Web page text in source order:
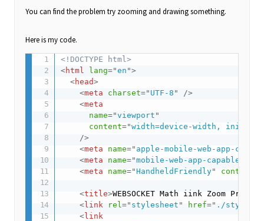
You can find the problem try zooming and drawing something.
Here is my code.
<!DOCTYPE html>
<html lang="en ">
<head>
<meta charset=" UTF-8 "
/>
<meta
name="viewport "
content="width=device-width, initial-
/>
<meta name=" apple-mobile-web-app-
<meta name="mobile-web-app-capable
<meta name=" HandheldFriendly" content
<title>WEBSOCKET Math iink Zoom Problem
<link rel=" stylesheet " href=" ./
<link